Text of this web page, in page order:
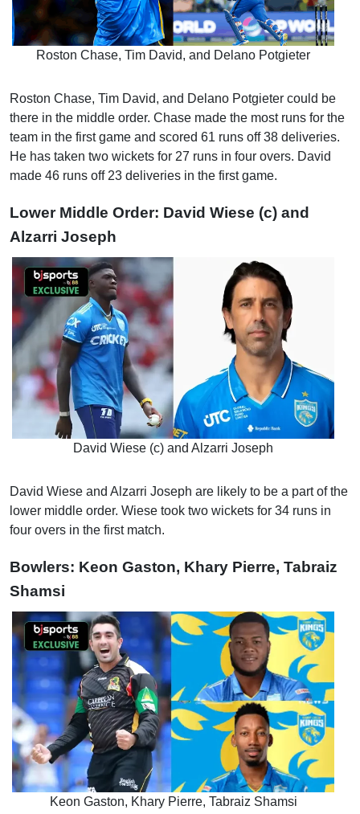
Roston Chase, Tim David, and Delano Potgieter
Roston Chase, Tim David, and Delano Potgieter could be
there in the middle order. Chase made the most runs for the
team in the first game and scored 61 runs off 38 deliveries.
He has taken two wickets for 27 runs in four overs. David
made 46 runs off 23 deliveries in the first game.
Lower Middle Order: David Wiese (c) and
Alzarri Joseph
David Wiese (c) and Alzarri Joseph
David Wiese and Alzarri Joseph are likely to be a part of the
lower middle order. Wiese took two wickets for 34 runs in
four overs in the first match.
Bowlers: Keon Gaston, Khary Pierre, Tabraiz
Shamsi
Keon Gaston, Khary Pierre, Tabraiz Shamsi